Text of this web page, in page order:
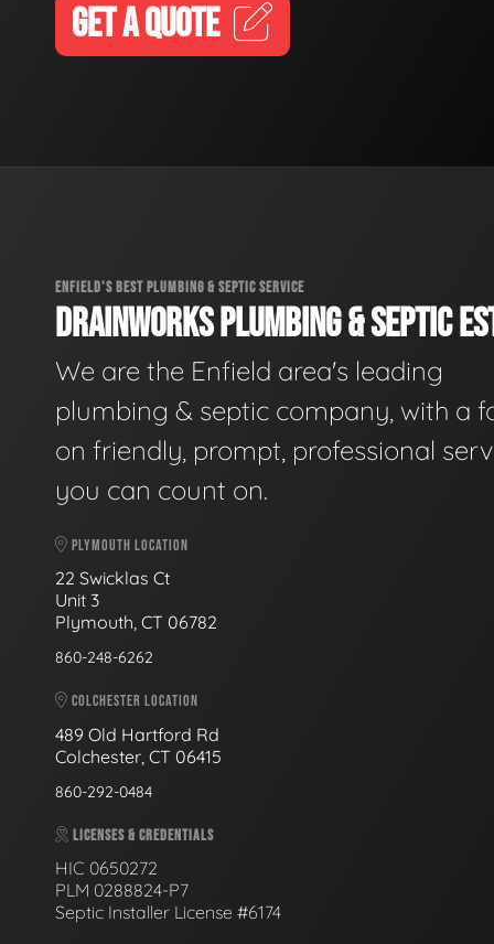
GET A QUOTE
ENFIELD'S BEST PLUMBING & SEPTIC SERVICE
DRAINWORKS PLUMBING & SEPTIC
We are the Enfield area's leading
plumbing & septic company, with a
on friendly, prompt, professional
you can count on.
PLYMOUTH LOCATION
22 Swicklas Ct
Unit 3
Plymouth, CT 06782
860-248-6262
COLCHESTER LOCATION
489 Old Hartford Rd
Colchester, CT 06415
860-292-0484
LICENSES & CREDENTIALS
HIC 0650272
PLM 0288824-P7
Septic Installer License #6174